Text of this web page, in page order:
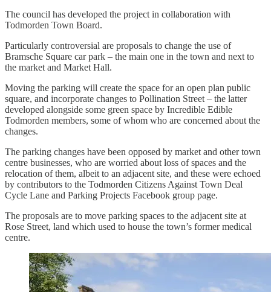
The council has developed the project in collaboration with
Todmorden Town Board.
Particularly controversial are proposals to change the use of
Bramsche Square car park – the main one in the town and next to
the market and Market Hall.
Moving the parking will create the space for an open plan public
square, and incorporate changes to Pollination Street – the latter
developed alongside some green space by Incredible Edible
Todmorden members, some of whom who are concerned about the
changes.
The parking changes have been opposed by market and other town
centre businesses, who are worried about loss of spaces and the
relocation of them, albeit to an adjacent site, and these were echoed
by contributors to the Todmorden Citizens Against Town Deal
Cycle Lane and Parking Projects Facebook group page.
The proposals are to move parking spaces to the adjacent site at
Rose Street, land which used to house the town’s former medical
centre.